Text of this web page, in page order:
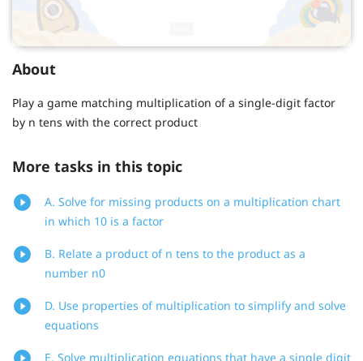
About
Play a game matching multiplication of a single-digit factor
by n tens with the correct product
More tasks in this topic
A. Solve for missing products on a multiplication chart
in which 10 is a factor
B. Relate a product of n tens to the product as a
number n0
D. Use properties of multiplication to simplify and solve
equations
E. Solve multiplication equations that have a single digit